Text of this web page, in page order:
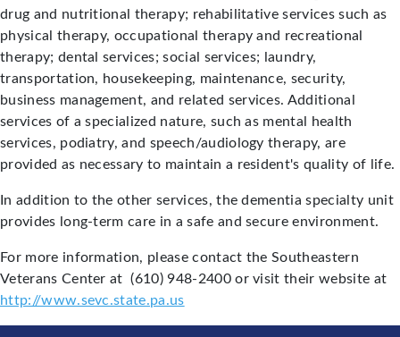
drug and nutritional therapy; rehabilitative services such as
physical therapy, occupational therapy and recreational
therapy; dental services; social services; laundry,
transportation, housekeeping, maintenance, security,
business management, and related services. Additional
services of a specialized nature, such as mental health
services, podiatry, and speech/audiology therapy, are
provided as necessary to maintain a resident's quality of life.
In addition to the other services, the dementia specialty unit
provides long-term care in a safe and secure environment.
For more information, please contact the Southeastern
Veterans Center at (610) 948-2400 or visit their website at
http://www.sevc.state.pa.us